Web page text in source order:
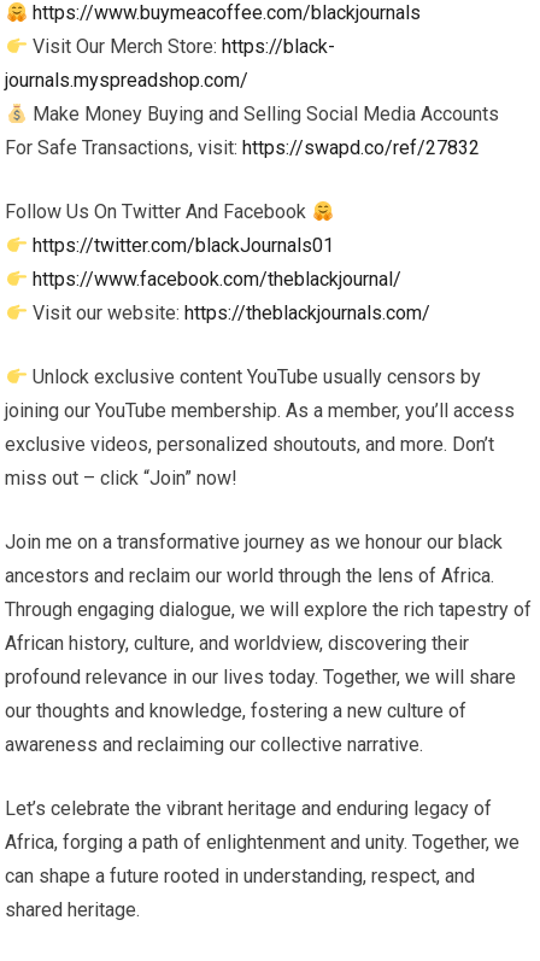
https://www.buymeacoffee.com/blackjournals
Visit Our Merch Store: https://black-
journals.myspreadshop.com/
Make Money Buying and Selling Social Media Accounts
For Safe Transactions, visit:https://swapd.co/ref/27832
Follow Us On Twitter And Facebook
https://twitter.com/blackJournals01
https://www.facebook.com/theblackjournal/
Visit our website: https://theblackjournals.com/
Unlock exclusive content YouTube usually censors by
joining our YouTube membership. As a member, you’ll access
exclusive videos, personalized shoutouts, and more. Don’t
miss out – click “Join” now!
Join me on a transformative journey as we honour our black
ancestors and reclaim our world through the lens of Africa.
Through engaging dialogue, we will explore the rich tapestry of
African history, culture, and worldview, discovering their
profound relevance in our lives today. Together, we will share
our thoughts and knowledge, fostering a new culture of
awareness and reclaiming our collective narrative.
Let’s celebrate the vibrant heritage and enduring legacy of
Africa, forging a path of enlightenment and unity. Together, we
can shape a future rooted in understanding, respect, and
shared heritage.